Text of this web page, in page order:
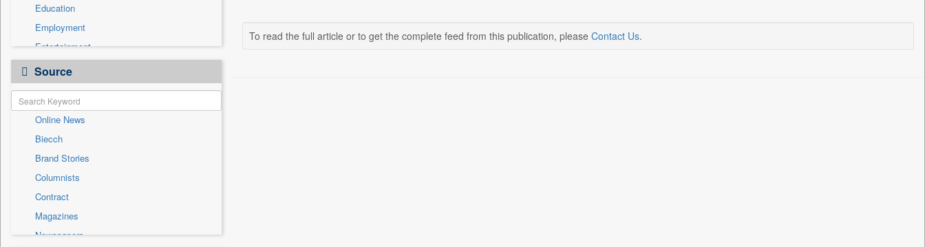
Education
Employment
Entertainment
General News
Government News
Health & Lifestyle
National
Others
Politics
Press Release
Real Estate & Construction
Sports
Technology
Source
Online News
Biecch
Brand Stories
Columnists
Contract
Magazines
Newspapers
To read the full article or to get the complete feed from this publication, please Contact Us.